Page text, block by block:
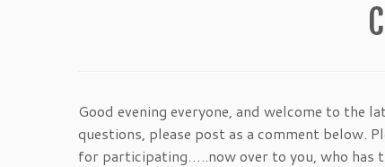
Good evening everyone, and welcome to the
questions, please post as a comment below.
for participating…..now over to you, who has